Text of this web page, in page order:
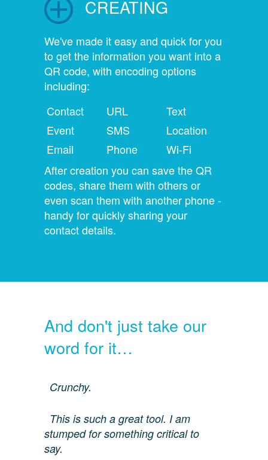
CREATING
We've made it easy and quick for you
to get the information you want into a
QR code, with encoding options
including:
Contact
URL
Text
Event
SMS
Location
Email
Phone
Wi-Fi
After creation you can save the QR
codes, share them with others or
even scan them with another phone -
handy for quickly sharing your
contact details.
And don't just take our
word for it…
Crunchy.
This is such a great tool. I am
stumped for something critical to
say.